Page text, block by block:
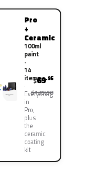
Pro
+
Ceramic
100ml
paint
·
14
items
Everything
in
Pro,
plus
the
ceramic
coating
kit
$69.95
$139.90